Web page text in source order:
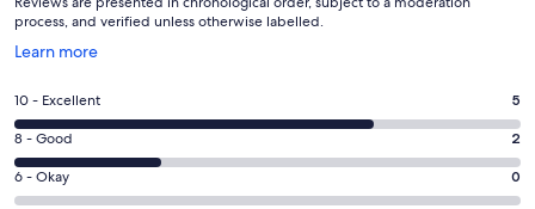
process, and verified unless otherwise labelled.
Learn more
Opens
a
new
window
Rating
10
-
Excellent.
5
10 - Excellent 5
Rating
8
-
8 - Good 2
Rating
6
6 - Okay 0